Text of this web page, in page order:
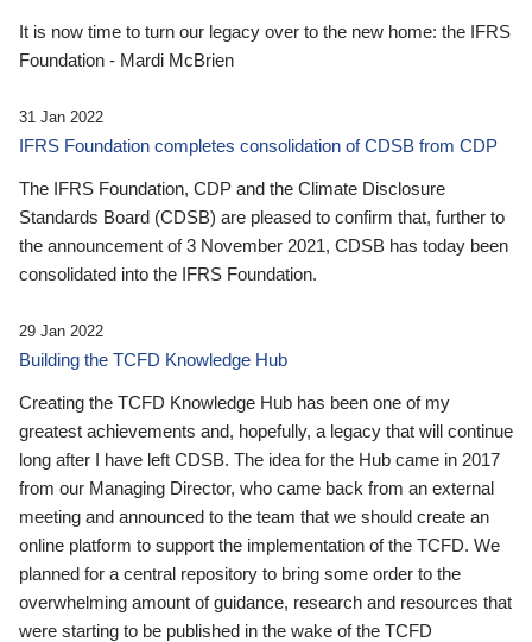
It is now time to turn our legacy over to the new home: the IFRS
Foundation - Mardi McBrien
31 Jan 2022
IFRS Foundation completes consolidation of CDSB from CDP
The IFRS Foundation, CDP and the Climate Disclosure
Standards Board (CDSB) are pleased to confirm that, further to
the announcement of 3 November 2021, CDSB has today been
consolidated into the IFRS Foundation.
29 Jan 2022
Building the TCFD Knowledge Hub
Creating the TCFD Knowledge Hub has been one of my
greatest achievements and, hopefully, a legacy that will continue
long after I have left CDSB. The idea for the Hub came in 2017
from our Managing Director, who came back from an external
meeting and announced to the team that we should create an
online platform to support the implementation of the TCFD. We
planned for a central repository to bring some order to the
overwhelming amount of guidance, research and resources that
were starting to be published in the wake of the TCFD